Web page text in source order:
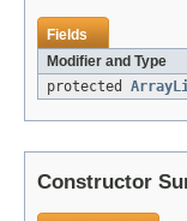
Fields
Modifier and Type
protected
Constructor